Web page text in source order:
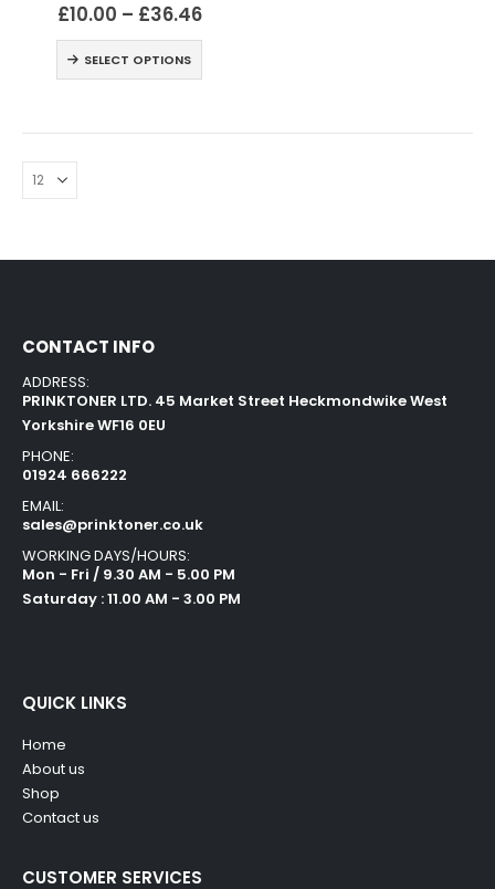
£10.00 – £36.46
SELECT OPTIONS
CONTACT INFO
ADDRESS:
PRINKTONER LTD. 45 Market Street Heckmondwike West
Yorkshire WF16 0EU
PHONE:
01924 666222
EMAIL:
sales@prinktoner.co.uk
WORKING DAYS/HOURS:
Mon - Fri / 9.30 AM - 5.00 PM
Saturday : 11.00 AM - 3.00 PM
QUICK LINKS
Home
About us
Shop
Contact us
CUSTOMER SERVICES